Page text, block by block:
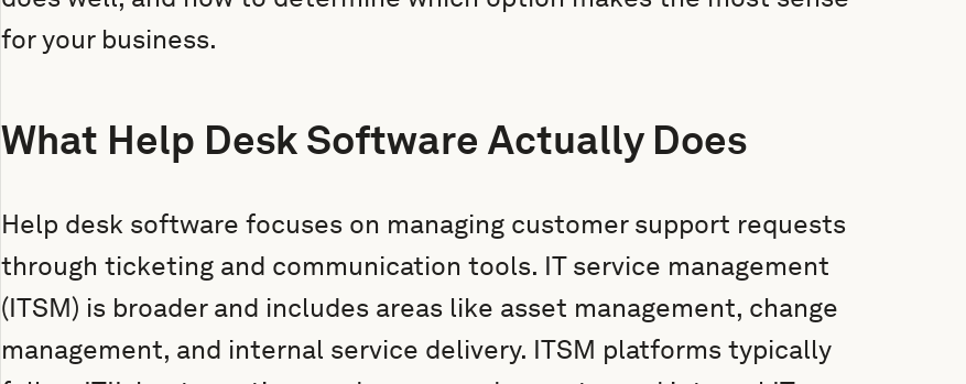
for your business.
What Help Desk Software Actually Does
Help desk software focuses on managing customer support requests
through ticketing and communication tools. IT service management
(ITSM) is broader and includes areas like asset management, change
management, and internal service delivery. ITSM platforms typically